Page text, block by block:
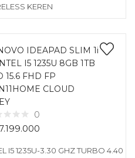
KEREN
IDEAPAD SLIM 1i
I5 1235U 8GB 1TB
15.6 FHD FP
CLOUD
0
I5 1235U-3.30 GHZ TURBO 4.40